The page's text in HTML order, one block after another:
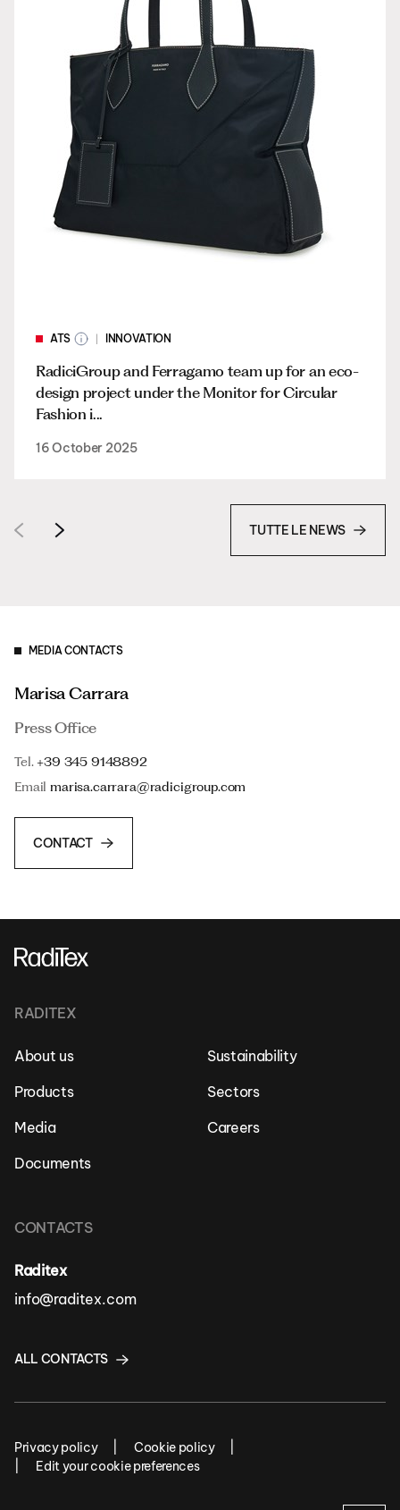
ATS INNOVATION
RadiciGroup and Ferragamo team up for an eco-
design project under the Monitor for Circular
Fashion i...
16 October 2025
TUTTE LE NEWS
MEDIA CONTACTS
Marisa Carrara
Press Office
Tel.+39 345 9148892
Emailmarisa.carrara@radicigroup.com
CONTACT
RADITEX
About us
Sustainability
Products
Sectors
Media
Careers
Documents
CONTACTS
Raditex
info@raditex.com
ALL CONTACTS
Privacy policy
Cookie policy
Edit your cookie preferences